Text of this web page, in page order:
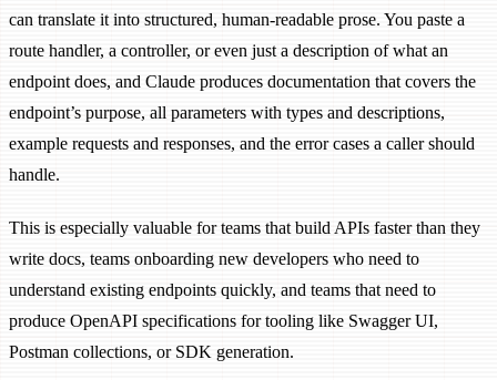
can translate it into structured, human-readable prose. You paste a
route handler, a controller, or even just a description of what an
endpoint does, and Claude produces documentation that covers the
endpoint’s purpose, all parameters with types and descriptions,
example requests and responses, and the error cases a caller should
handle.
This is especially valuable for teams that build APIs faster than they
write docs, teams onboarding new developers who need to
understand existing endpoints quickly, and teams that need to
produce OpenAPI specifications for tooling like Swagger UI,
Postman collections, or SDK generation.